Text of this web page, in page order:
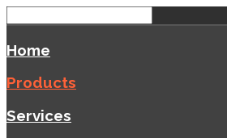
Home
Products
Services